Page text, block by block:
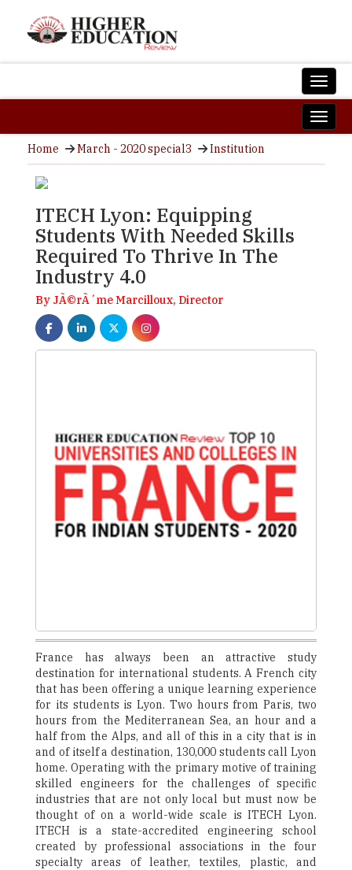
Home March - 2020 special3 Institution
ITECH Lyon: Equipping
Students With Needed Skills
Required To Thrive In The
Industry 4.0
By JÃ©rÃ´me Marcilloux, Director
France has always been an attractive study
destination for international students. A French city
that has been offering a unique learning experience
for its students is Lyon. Two hours from Paris, two
hours from the Mediterranean Sea, an hour and a
half from the Alps, and all of this in a city that is in
and of itself a destination, 130,000 students call Lyon
home. Operating with the primary motive of training
skilled engineers for the challenges of specific
industries that are not only local but must now be
thought of on a world-wide scale is ITECH Lyon.
ITECH is a state-accredited engineering school
created by professional associations in the four
specialty areas of leather, textiles, plastic, and